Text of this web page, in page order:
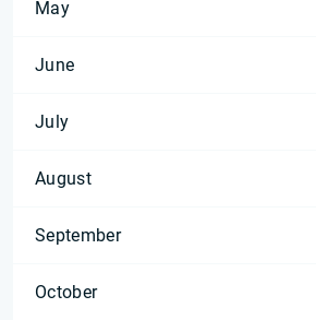
May
June
July
August
September
October